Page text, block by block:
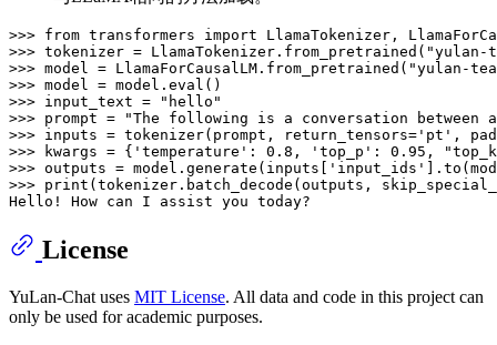
>>> from transformers import
>>> tokenizer = LlamaTokenizer.from_pretrained( "yulan-
>>> model = LlamaForCausalLM.from_pretrained( "yulan-
>>> model = model. eval
>>> input_text =
"hello"
>>> prompt =
"The following is a conversation
>>> inputs = tokenizer(prompt, return_tensors= 'pt' ,
>>>
kwargs = { 'temperature' : 0.8 , 'top_p' : 0.95 ,
>>> outputs = model.generate(inputs[ 'input_ids'
>>> print (tokenizer.batch_decode(outputs,
License
YuLan-Chat uses MIT License. All data and code in this project can
only be used for academic purposes.